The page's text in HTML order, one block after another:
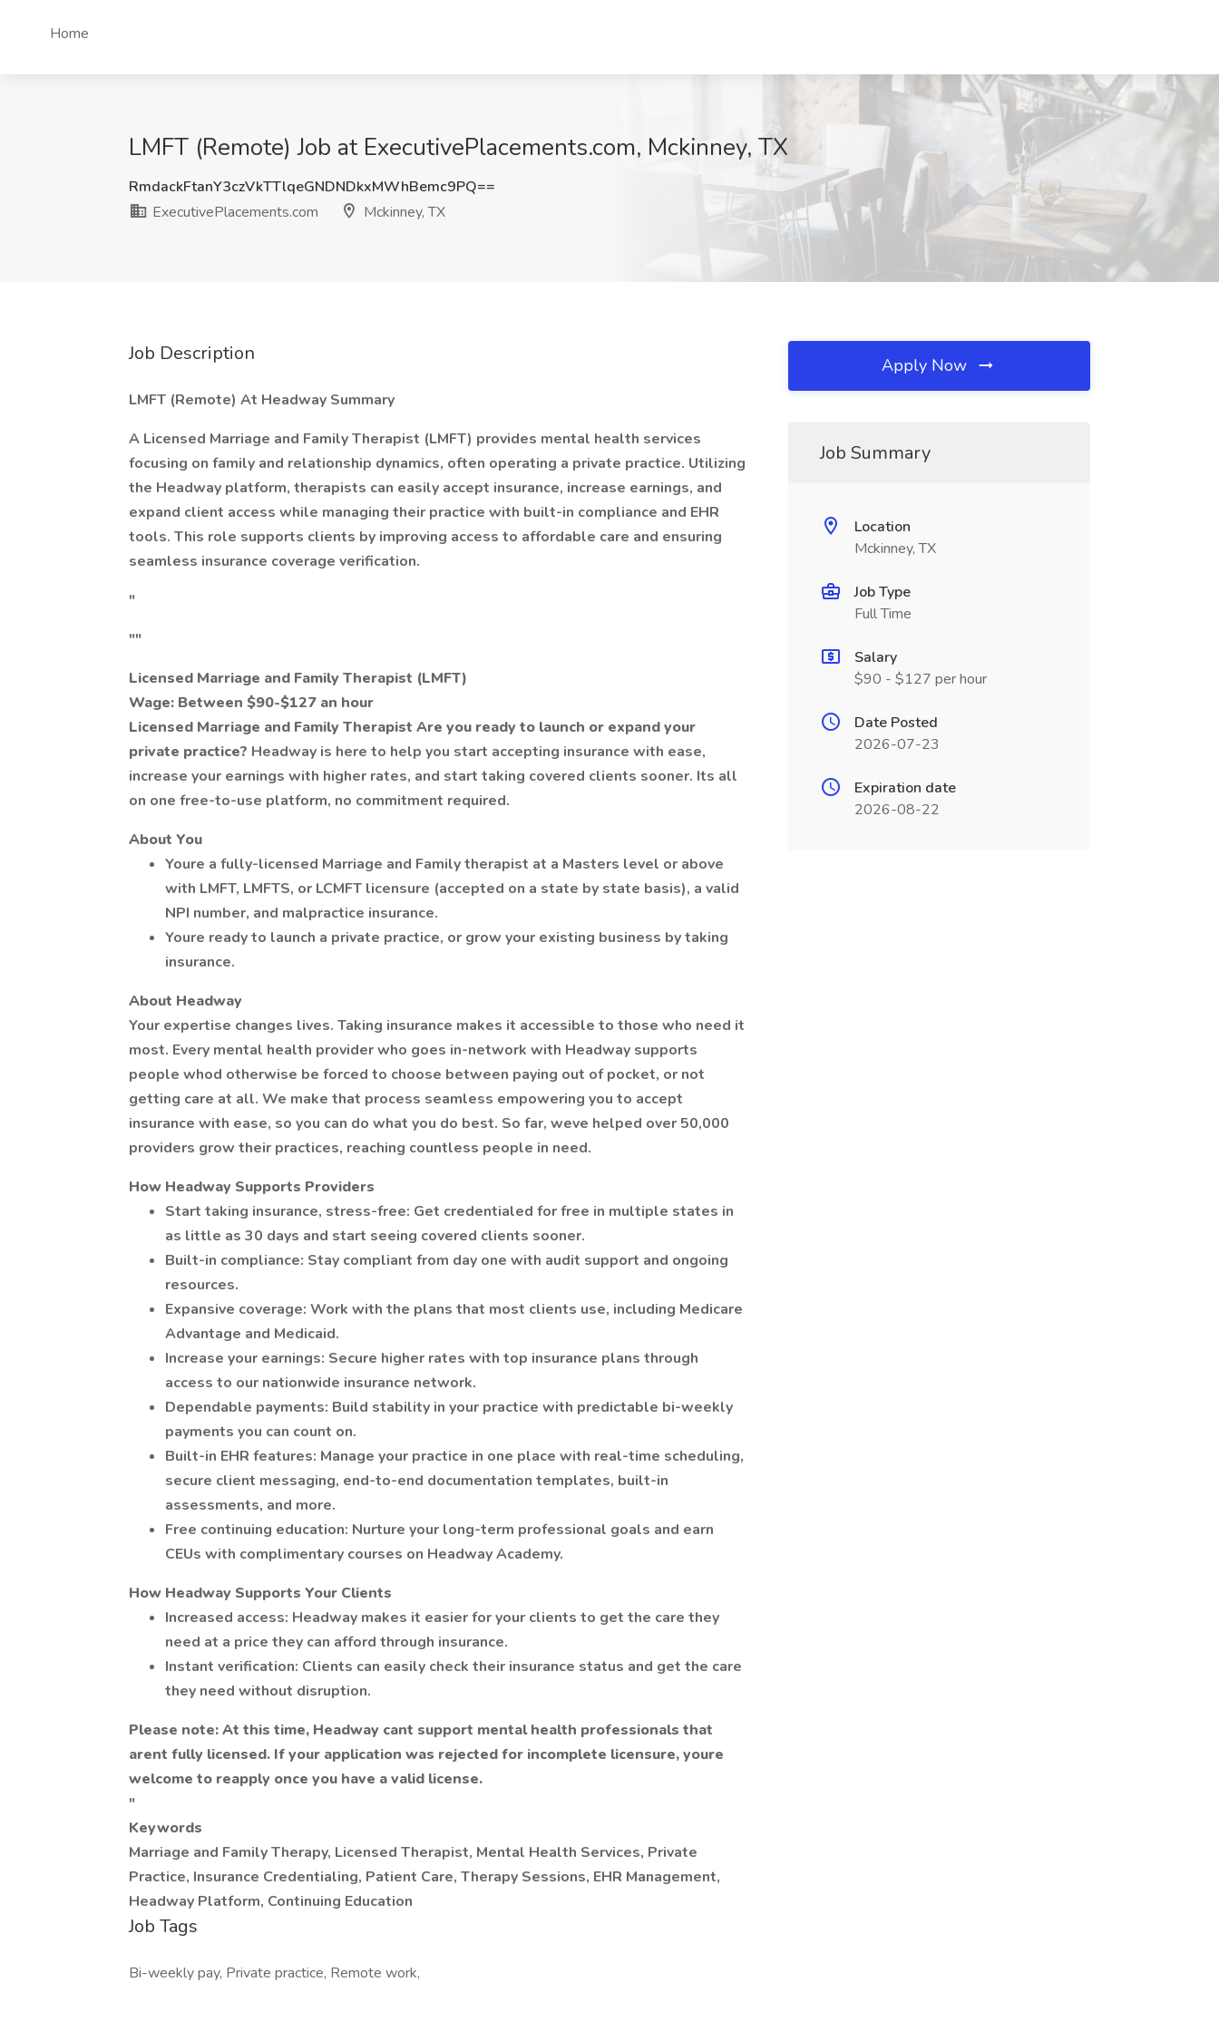
Home
LMFT (Remote) Job at ExecutivePlacements.com, Mckinney, TX
RmdackFtanY3czVkTTlqeGNDNDkxMWhBemc9PQ==
ExecutivePlacements.com
Mckinney, TX
Job Description
LMFT (Remote) At Headway Summary
A Licensed Marriage and Family Therapist (LMFT) provides mental health services
focusing on family and relationship dynamics, often operating a private practice. Utilizing
the Headway platform, therapists can easily accept insurance, increase earnings, and
expand client access while managing their practice with built-in compliance and EHR
tools. This role supports clients by improving access to affordable care and ensuring
seamless insurance coverage verification.
"
""
Licensed Marriage and Family Therapist (LMFT)
Wage: Between $90-$127 an hour
Licensed Marriage and Family Therapist Are you ready to launch or expand your
private practice? Headway is here to help you start accepting insurance with ease,
increase your earnings with higher rates, and start taking covered clients sooner. Its all
on one free-to-use platform, no commitment required.
About You
Youre a fully-licensed Marriage and Family therapist at a Masters level or above
with LMFT, LMFTS, or LCMFT licensure (accepted on a state by state basis), a valid
NPI number, and malpractice insurance.
Youre ready to launch a private practice, or grow your existing business by taking
insurance.
About Headway
Your expertise changes lives. Taking insurance makes it accessible to those who need it
most. Every mental health provider who goes in-network with Headway supports
people whod otherwise be forced to choose between paying out of pocket, or not
getting care at all. We make that process seamless empowering you to accept
insurance with ease, so you can do what you do best. So far, weve helped over 50,000
providers grow their practices, reaching countless people in need.
How Headway Supports Providers
Start taking insurance, stress-free: Get credentialed for free in multiple states in
as little as 30 days and start seeing covered clients sooner.
Built-in compliance: Stay compliant from day one with audit support and ongoing
resources.
Expansive coverage: Work with the plans that most clients use, including Medicare
Advantage and Medicaid.
Increase your earnings: Secure higher rates with top insurance plans through
access to our nationwide insurance network.
Dependable payments: Build stability in your practice with predictable bi-weekly
payments you can count on.
Built-in EHR features: Manage your practice in one place with real-time scheduling,
secure client messaging, end-to-end documentation templates, built-in
assessments, and more.
Free continuing education: Nurture your long-term professional goals and earn
CEUs with complimentary courses on Headway Academy.
How Headway Supports Your Clients
Increased access: Headway makes it easier for your clients to get the care they
need at a price they can afford through insurance.
Instant verification: Clients can easily check their insurance status and get the care
they need without disruption.
Please note: At this time, Headway cant support mental health professionals that
arent fully licensed. If your application was rejected for incomplete licensure, youre
welcome to reapply once you have a valid license.
"
Keywords
Marriage and Family Therapy, Licensed Therapist, Mental Health Services, Private
Practice, Insurance Credentialing, Patient Care, Therapy Sessions, EHR Management,
Headway Platform, Continuing Education
Job Tags
Bi-weekly pay, Private practice, Remote work,
Apply Now
Job Summary
Location
Mckinney, TX
Job Type
Full Time
Salary
$90 - $127 per hour
Date Posted
2026-07-23
Expiration date
2026-08-22